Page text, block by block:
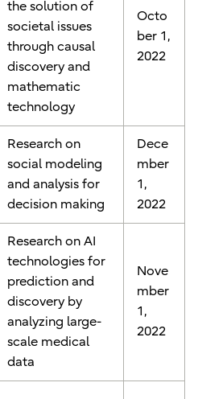
the solution of
societal issues
through causal
discovery and
mathematic
technology
Octo
ber 1,
2022
Research on
social modeling
and analysis for
decision making
Dece
mber
1,
2022
Research on AI
technologies for
prediction and
discovery by
analyzing large-
scale medical
data
Nove
mber
1,
2022